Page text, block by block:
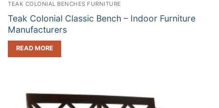
TEAK COLONIAL BENCHES FURNITURE
Teak Colonial Classic Bench – Indoor Furniture
Manufacturers
READ MORE